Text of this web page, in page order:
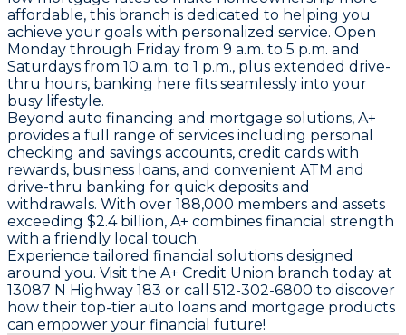
affordable, this branch is dedicated to helping you
achieve your goals with personalized service. Open
Monday through Friday from 9 a.m. to 5 p.m. and
Saturdays from 10 a.m. to 1 p.m., plus extended drive-
thru hours, banking here fits seamlessly into your
busy lifestyle.
Beyond auto financing and mortgage solutions, A+
provides a full range of services including personal
checking and savings accounts, credit cards with
rewards, business loans, and convenient ATM and
drive-thru banking for quick deposits and
withdrawals. With over 188,000 members and assets
exceeding $2.4 billion, A+ combines financial strength
with a friendly local touch.
Experience tailored financial solutions designed
around you. Visit the A+ Credit Union branch today at
13087 N Highway 183 or call 512-302-6800 to discover
how their top-tier auto loans and mortgage products
can empower your financial future!